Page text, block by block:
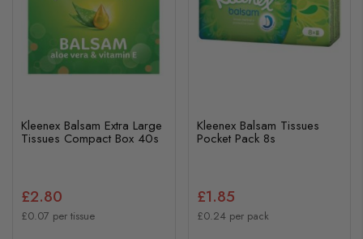
Kleenex Balsam Extra Large
Tissues Compact Box 40s
£2.80
£0.07 per tissue
Kleenex Balsam Tissues
Pocket Pack 8s
£1.85
£0.24 per pack